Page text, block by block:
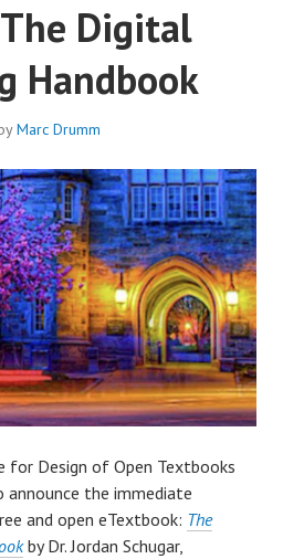
Digital
Handbook
Marc Drumm
for Design of Open Textbooks
announce the immediate
and open eTextbook: The
by Dr. Jordan Schugar,